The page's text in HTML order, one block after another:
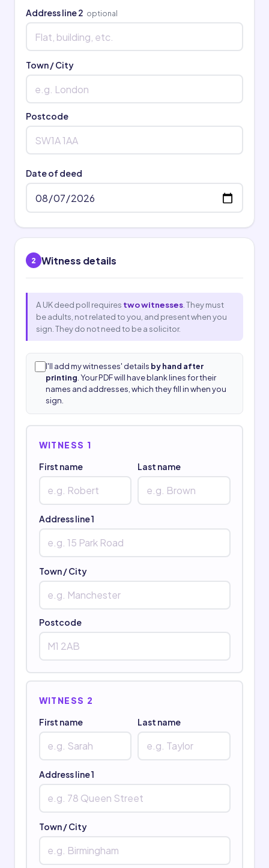
Address line 2 optional
Town / City
Postcode
Date of deed
2 Witness details
A UK deed poll requires two witnesses . They must
be adults, not related to you, and present when you
sign. They do not need to be a solicitor.
I'll add my witnesses' details by hand after
printing . Your PDF will have blank lines for their
names and addresses, which they fill in when you
sign.
WITNESS 1
First name
Last name
Address line 1
Town / City
Postcode
WITNESS 2
First name
Last name
Address line 1
Town / City